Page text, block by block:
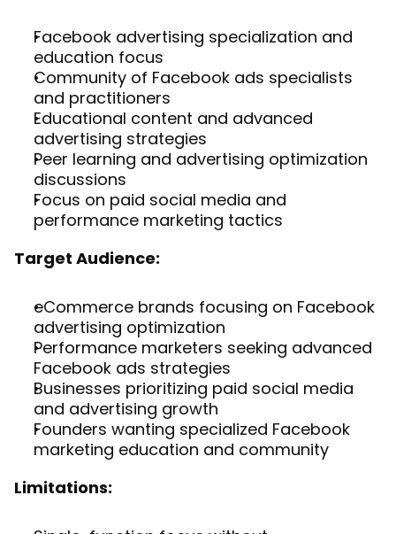
Facebook advertising specialization and
education focus
Community of Facebook ads specialists
and practitioners
Educational content and advanced
advertising strategies
Peer learning and advertising optimization
discussions
Focus on paid social media and
performance marketing tactics
Target Audience:
eCommerce brands focusing on Facebook
advertising optimization
Performance marketers seeking advanced
Facebook ads strategies
Businesses prioritizing paid social media
and advertising growth
Founders wanting specialized Facebook
marketing education and community
Limitations: